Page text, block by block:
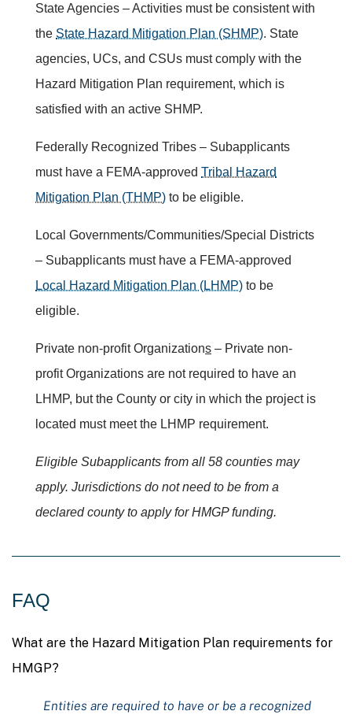
State Agencies – Activities must be consistent with
the State Hazard Mitigation Plan (SHMP). State
agencies, UCs, and CSUs must comply with the
Hazard Mitigation Plan requirement, which is
satisfied with an active SHMP.
Federally Recognized Tribes – Subapplicants
must have a FEMA-approved Tribal Hazard
Mitigation Plan (THMP) to be eligible.
Local Governments/Communities/Special Districts
– Subapplicants must have a FEMA-approved
Local Hazard Mitigation Plan (LHMP) to be
eligible.
Private non-profit Organizations – Private non-
profit Organizations are not required to have an
LHMP, but the County or city in which the project is
located must meet the LHMP requirement.
Eligible Subapplicants from all 58 counties may
apply. Jurisdictions do not need to be from a
declared county to apply for HMGP funding.
FAQ
What are the Hazard Mitigation Plan requirements for
HMGP?
Entities are required to have or be a recognized